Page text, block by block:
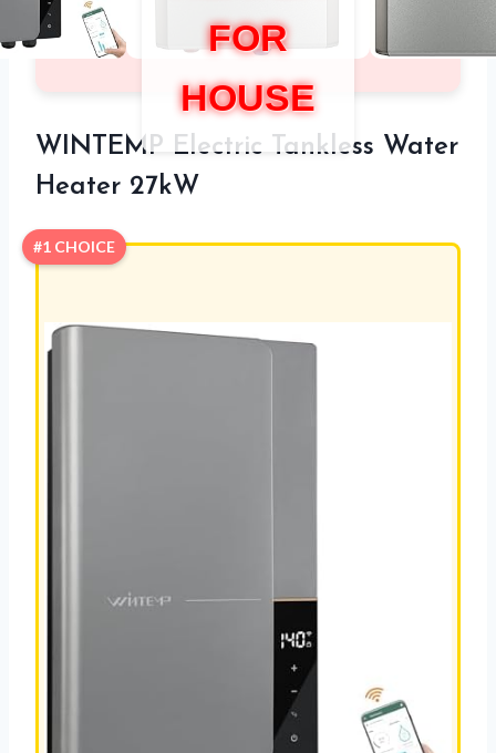
FOR
HOUSE
WINTEMP Electric Tankless Water
Heater 27kW
#1 CHOICE